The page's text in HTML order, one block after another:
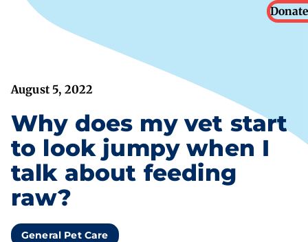
Donate
August 5, 2022
Why does my vet start
to look jumpy when I
talk about feeding
raw?
General Pet Care